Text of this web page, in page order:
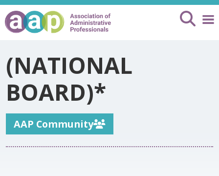
(NATIONAL
BOARD)*
AAP Community